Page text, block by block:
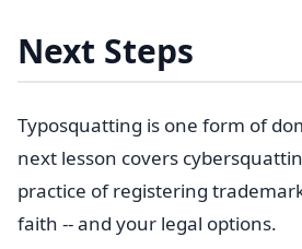
Next Steps
Typosquatting is one form of
next lesson covers
practice of registering
faith -- and your legal options.